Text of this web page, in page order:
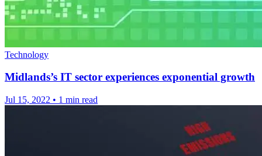
Technology
Midlands’s IT sector experiences exponential growth
Jul 15, 2022 • 1 min read